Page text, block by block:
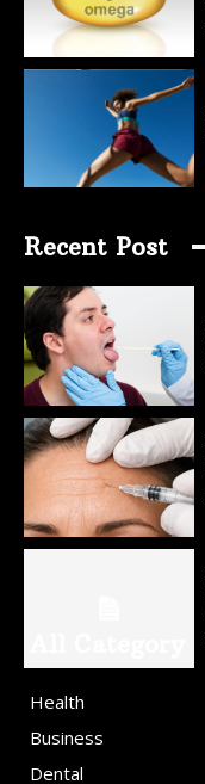
Recent Post
Health
Business
Dental